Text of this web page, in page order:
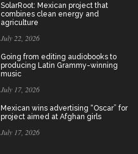
SolarRoot: Mexican project that
combines clean energy and
agriculture
July 22, 2026
Going from editing audiobooks to
producing Latin Grammy-winning
music
July 17, 2026
Mexican wins advertising “Oscar” for
project aimed at Afghan girls
July 17, 2026